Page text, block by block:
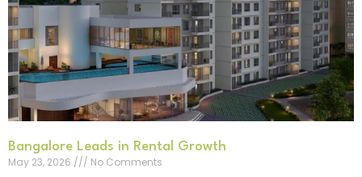
Bangalore Leads in Rental Growth
May 23, 2026
No Comments